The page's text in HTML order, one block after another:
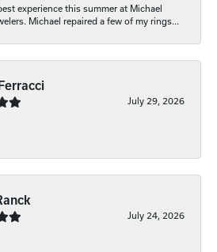
experience this summer at Michael
Michael repaired a few of my rings...
July 29, 2026
July 24, 2026